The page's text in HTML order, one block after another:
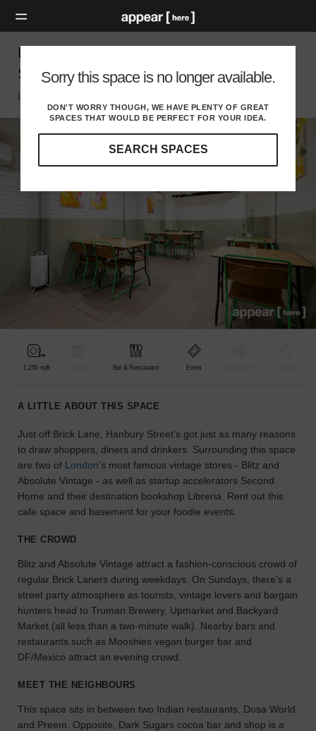
Sorry this space is no longer available.
DON'T WORRY THOUGH, WE HAVE PLENTY OF GREAT
SPACES THAT WOULD BE PERFECT FOR YOUR IDEA.
SEARCH SPACES
curated
location
find
your
LOCATION
GUIDES
Know
what
looking
for?
search
to
find
the
perfect
for
idea.
Hanbury Street – Brick Lane Vegan F&B
Space
London E, London
1,250 sqft Bar & Restaurant Event
A LITTLE ABOUT THIS SPACE
Just off Brick Lane, Hanbury Street’s got just as many reasons
to draw shoppers, diners and drinkers. Surrounding this space
are two of London’s most famous vintage stores - Blitz and
Absolute Vintage - as well as startup accelerators Second
Home and their destination bookshop Libreria. Rent out this
cafe space and basement for your foodie events.
THE CROWD
Blitz and Absolute Vintage attract a fashion-conscious crowd of
regular Brick Laners during weekdays. On Sundays, there's a
street party atmosphere as tourists, vintage lovers and bargain
hunters head to Truman Brewery, Upmarket and Backyard
Market (all less than a two-minute walk). Nearby bars and
restaurants such as Mooshies vegan burger bar and
DF/Mexico attract an evening crowd.
MEET THE NEIGHBOURS
This space sits in between two Indian restaurants, Dosa World
and Preem. Opposite, Dark Sugars cocoa bar and shop is a